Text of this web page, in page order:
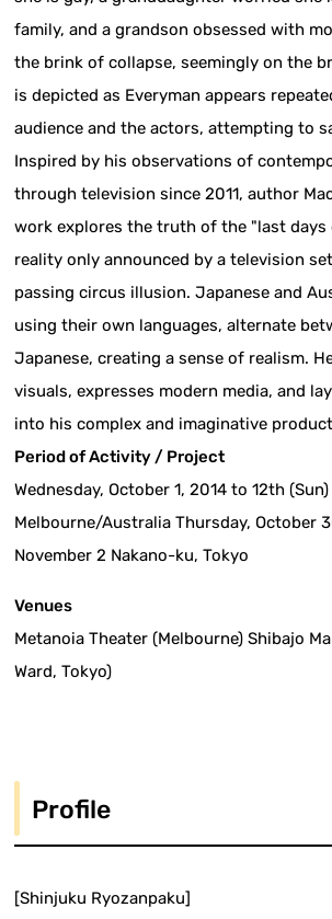
family, and a grandson obsessed with
the brink of collapse, seemingly on the
is depicted as Everyman appears
audience and the actors, attempting to
Inspired by his observations of
through television since 2011, author
work explores the truth of the "last days
reality only announced by a television
passing circus illusion. Japanese and
using their own languages, alternate
Japanese, creating a sense of realism.
visuals, expresses modern media, and
into his complex and imaginative
Period of Activity / Project
Wednesday, October 1, 2014 to 12th (Sun)
Melbourne/Australia Thursday, October
November 2 Nakano-ku, Tokyo
Venues
Metanoia Theater (Melbourne) Shibajo
Ward, Tokyo)
Profile
[Shinjuku Ryozanpaku]